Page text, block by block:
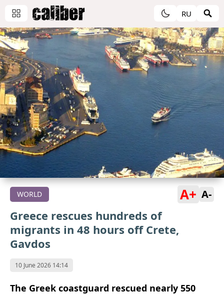
RU
WORLD A+ A-
Greece rescues hundreds of
migrants in 48 hours off Crete,
Gavdos
10 June 2026 14:14
The Greek coastguard rescued nearly 550